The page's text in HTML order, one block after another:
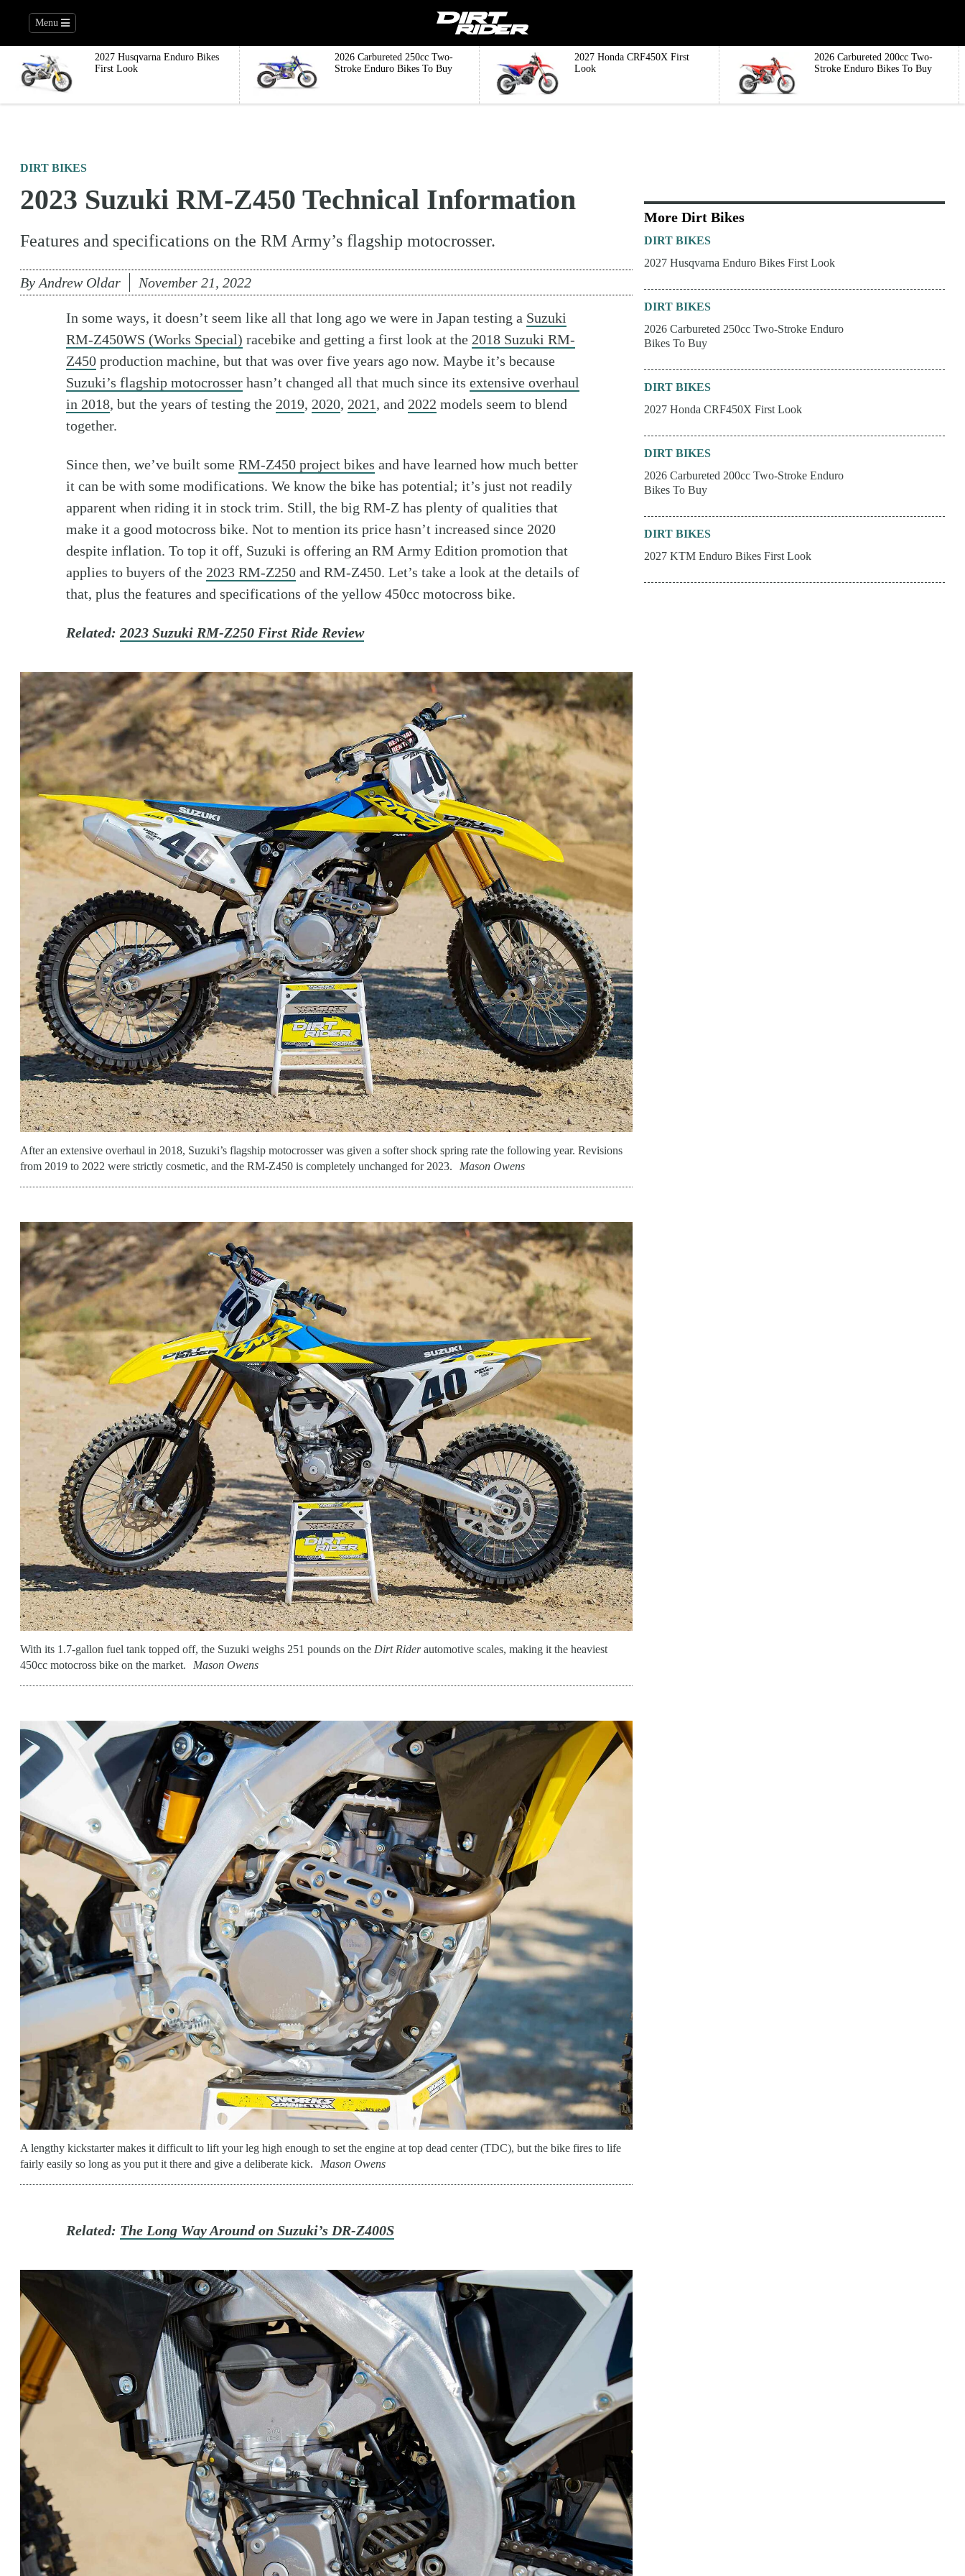
Menu
2027 Husqvarna Enduro Bikes
First Look
2026 Carbureted 250cc Two-
Stroke Enduro Bikes To Buy
2027 Honda CRF450X First
Look
2026 Carbureted 200cc Two-
Stroke Enduro Bikes To Buy
DIRT BIKES
2023 Suzuki RM-Z450 Technical Information
Features and specifications on the RM Army’s flagship motocrosser.
By Andrew Oldar November 21, 2022
In some ways, it doesn’t seem like all that long ago we were in Japan testing a Suzuki
RM-Z450WS (Works Special) racebike and getting a first look at the 2018 Suzuki RM-
Z450 production machine, but that was over five years ago now. Maybe it’s because
Suzuki’s flagship motocrosser hasn’t changed all that much since its extensive overhaul
in 2018, but the years of testing the 2019, 2020, 2021, and 2022 models seem to blend
together.
Since then, we’ve built some RM-Z450 project bikes and have learned how much better
it can be with some modifications. We know the bike has potential; it’s just not readily
apparent when riding it in stock trim. Still, the big RM-Z has plenty of qualities that
make it a good motocross bike. Not to mention its price hasn’t increased since 2020
despite inflation. To top it off, Suzuki is offering an RM Army Edition promotion that
applies to buyers of the 2023 RM-Z250 and RM-Z450. Let’s take a look at the details of
that, plus the features and specifications of the yellow 450cc motocross bike.
Related: 2023 Suzuki RM-Z250 First Ride Review
After an extensive overhaul in 2018, Suzuki’s flagship motocrosser was given a softer shock spring rate the following year. Revisions
from 2019 to 2022 were strictly cosmetic, and the RM-Z450 is completely unchanged for 2023.
Mason Owens
With its 1.7-gallon fuel tank topped off, the Suzuki weighs 251 pounds on the Dirt Riderautomotive scales, making it the heaviest
450cc motocross bike on the market.
Mason Owens
A lengthy kickstarter makes it difficult to lift your leg high enough to set the engine at top dead center (TDC), but the bike fires to life
fairly easily so long as you put it there and give a deliberate kick.
Mason Owens
Related: The Long Way Around on Suzuki’s DR-Z400S
More Dirt Bikes
DIRT BIKES
2027 Husqvarna Enduro Bikes First Look
DIRT BIKES
2026 Carbureted 250cc Two-Stroke Enduro
Bikes To Buy
DIRT BIKES
2027 Honda CRF450X First Look
DIRT BIKES
2026 Carbureted 200cc Two-Stroke Enduro
Bikes To Buy
DIRT BIKES
2027 KTM Enduro Bikes First Look